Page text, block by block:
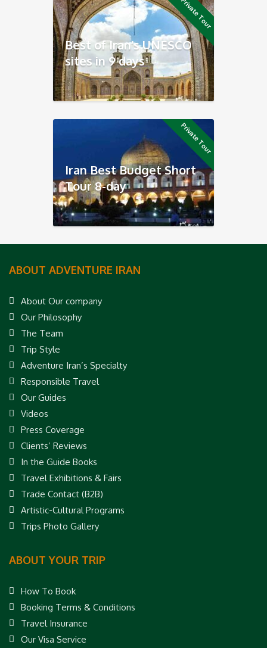
Private Tour
Best of Iran’s UNESCO
sites in 9 days
Private Tour
Iran Best Budget Short
Tour 8-day
ABOUT ADVENTURE IRAN
About Our company
Our Philosophy
The Team
Trip Style
Adventure Iran’s Specialty
Responsible Travel
Our Guides
Videos
Press Coverage
Clients’ Reviews
In the Guide Books
Travel Exhibitions & Fairs
Trade Contact (B2B)
Artistic-Cultural Programs
Trips Photo Gallery
ABOUT YOUR TRIP
How To Book
Booking Terms & Conditions
Travel Insurance
Our Visa Service